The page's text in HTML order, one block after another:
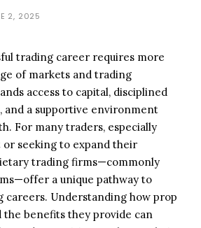
2, 2025
trading career requires more
of markets and trading
access to capital, disciplined
and a supportive environment
For many traders, especially
seeking to expand their
trading firms—commonly
a unique pathway to
careers. Understanding how prop
benefits they provide can